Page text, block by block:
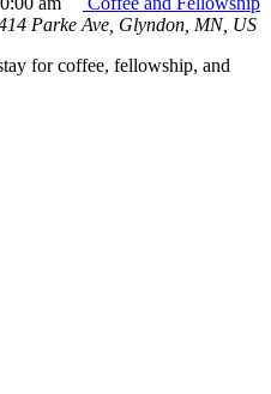
Parke Ave, Glyndon, MN, US
for coffee, fellowship, and